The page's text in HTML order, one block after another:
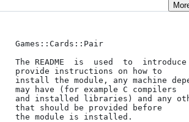
Games::Cards::Pair
The README  is  used  to  introduce
provide instructions on how to
install the module, any machine
may have (for example C compilers
and installed libraries) and any
that should be provided before
the module is installed.